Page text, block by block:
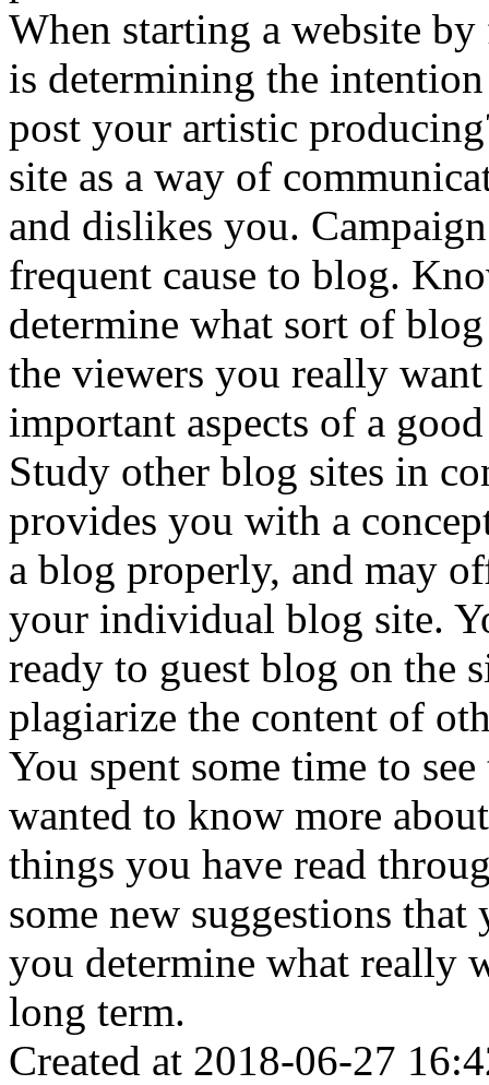
When starting a website
is determining the
post your artistic
site as a way of
and dislikes you.
frequent cause to blog.
determine what sort of
the viewers you really
important aspects of a
Study other blog sites in
provides you with a
a blog properly, and may
your individual blog site.
ready to guest blog on the
plagiarize the content of
You spent some time to
wanted to know more
things you have read
some new suggestions
you determine what really
long term.
Created at 2018-06-27